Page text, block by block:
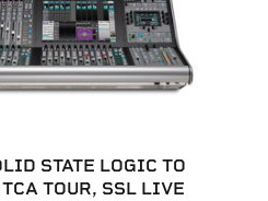
STATE LOGIC TO
TOUR, SSL LIVE